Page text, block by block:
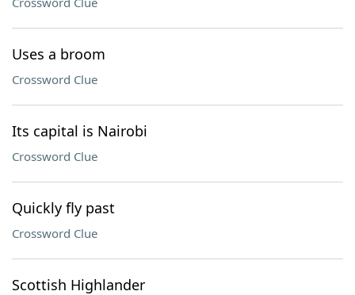
Uses a broom
Crossword Clue
Its capital is Nairobi
Crossword Clue
Quickly fly past
Crossword Clue
Scottish Highlander